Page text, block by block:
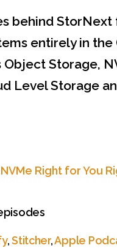
behind StorNext
entirely in the
Storage,
Level Storage
NVMe Right for You
,Stitcher,Apple